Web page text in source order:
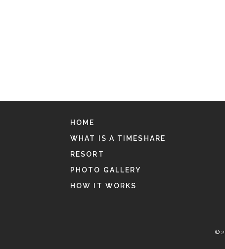
HOME
WHAT IS A TIMESHARE
RESORT
PHOTO GALLERY
HOW IT WORKS
©